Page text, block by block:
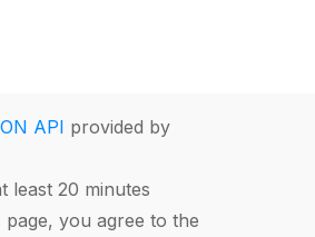
API provided by
least 20 minutes
page, you agree to the